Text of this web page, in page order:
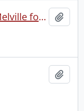
Haney, Haney, Kendall & Melville fonds.